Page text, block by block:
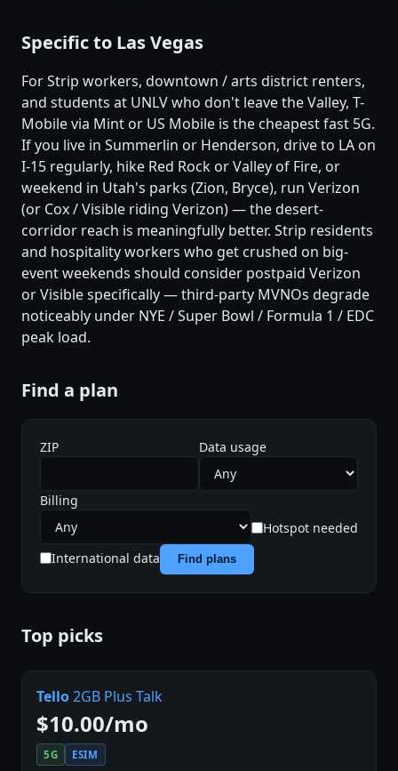
Specific to Las Vegas
For Strip workers, downtown / arts district renters,
and students at UNLV who don't leave the Valley, T-
Mobile via Mint or US Mobile is the cheapest fast 5G.
If you live in Summerlin or Henderson, drive to LA on
I-15 regularly, hike Red Rock or Valley of Fire, or
weekend in Utah's parks (Zion, Bryce), run Verizon
(or Cox / Visible riding Verizon) — the desert-
corridor reach is meaningfully better. Strip residents
and hospitality workers who get crushed on big-
event weekends should consider postpaid Verizon
or Visible specifically — third-party MVNOs degrade
noticeably under NYE / Super Bowl / Formula 1 / EDC
peak load.
Find a plan
ZIP Data usage
Billing
Hotspot needed
International data
Find plans
Top picks
Tello2GB Plus Talk
$10.00/mo
5G ESIM